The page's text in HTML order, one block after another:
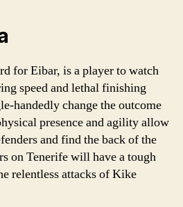
for Eibar, is a player to watch
speed and lethal finishing
handedly change the outcome
presence and agility allow
and find the back of the
on Tenerife will have a tough
relentless attacks of Kike